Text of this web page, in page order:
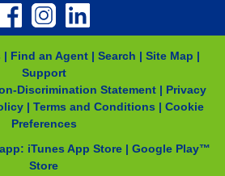
| Find an Agent | Search | Site Map |
Support
Discrimination Statement | Privacy
| Terms and Conditions | Cookie
Preferences
iTunes App Store| Google Play™
Store